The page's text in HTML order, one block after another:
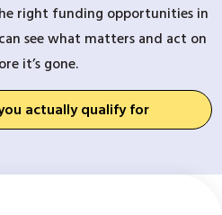
right funding opportunities in
see what matters and act on
it’s gone.
actually qualify for